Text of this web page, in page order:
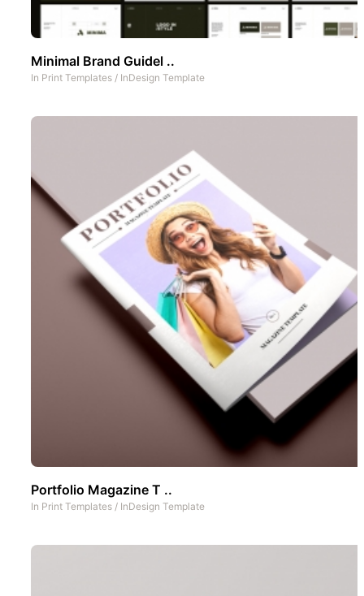
Minimal Brand Guidel ..
In Print Templates / InDesign Template
Portfolio Magazine T ..
In Print Templates / InDesign Template